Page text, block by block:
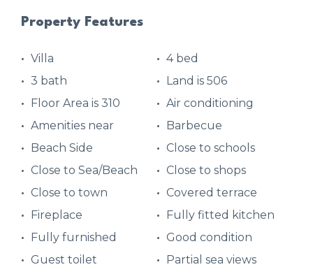
Property Features
Villa
4 bed
3 bath
Land is 506
Floor Area is 310
Air conditioning
Amenities near
Barbecue
Beach Side
Close to schools
Close to Sea/Beach
Close to shops
Close to town
Covered terrace
Fireplace
Fully fitted kitchen
Fully furnished
Good condition
Guest toilet
Partial sea views